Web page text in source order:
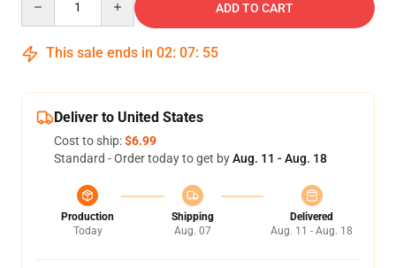
ADD TO CART
This sale ends in 02: 07: 55
Deliver to United States
Cost to ship:$6.99
Standard - Order today to get byAug. 11 - Aug. 18
Production
Today
Shipping
Aug. 07
Delivered
Aug. 11 - Aug. 18